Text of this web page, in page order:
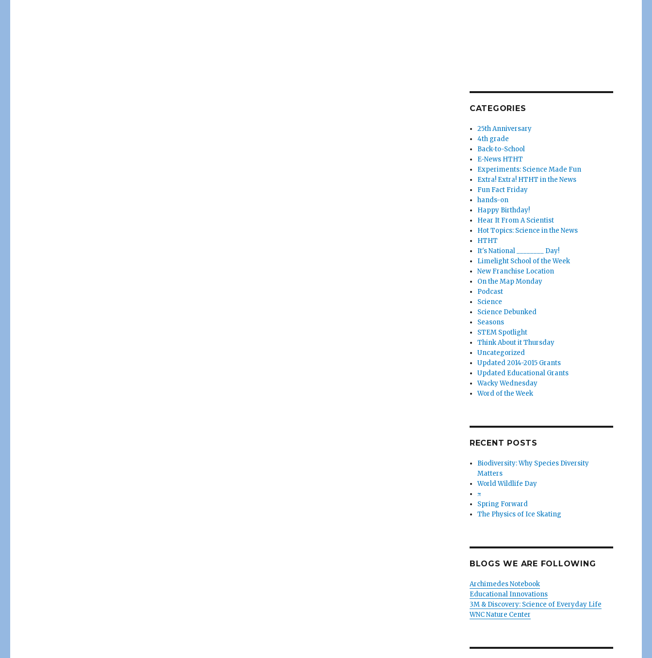
CATEGORIES
25th Anniversary
4th grade
Back-to-School
E-News HTHT
Experiments: Science Made Fun
Extra! Extra! HTHT in the News
Fun Fact Friday
hands-on
Happy Birthday!
Hear It From A Scientist
Hot Topics: Science in the News
HTHT
It's National ________ Day!
Limelight School of the Week
New Franchise Location
On the Map Monday
Podcast
Science
Science Debunked
Seasons
STEM Spotlight
Think About it Thursday
Uncategorized
Updated 2014-2015 Grants
Updated Educational Grants
Wacky Wednesday
Word of the Week
RECENT POSTS
Biodiversity: Why Species Diversity
Matters
World Wildlife Day
π
Spring Forward
The Physics of Ice Skating
BLOGS WE ARE FOLLOWING
Archimedes Notebook
Educational Innovations
3M & Discovery: Science of Everyday Life
WNC Nature Center